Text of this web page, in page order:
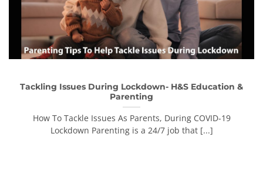
Tackling Issues During Lockdown- H&S Education &
Parenting
How To Tackle Issues As Parents, During COVID-19
Lockdown Parenting is a 24/7 job that [...]